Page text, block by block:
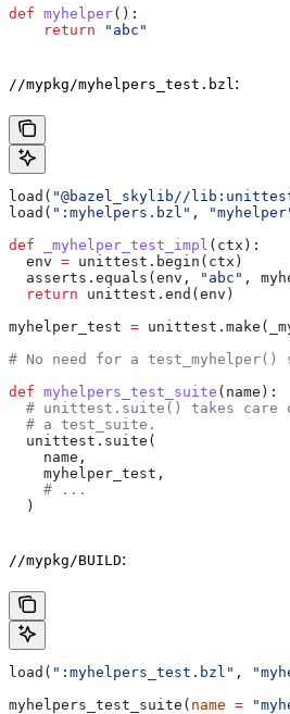
def myhelper():
    return
"abc"
//mypkg/myhelpers_test.bzl :
load( "@bazel_skylib//
load( ":myhelpers.bzl" ,
def _myhelper_test_impl ( ctx ):
  env
= unittest.begin(ctx)
  asserts.equals(env,
"abc" ,
  return
unittest.end(env)
myhelper_test =
# No need for a test_myhelper()
def myhelpers_test_suite ( name ):
# unittest.suite() takes care
  # a test_suite.
  unittest.suite(
    name,
    myhelper_test,
    # ...
  )
//mypkg/BUILD:
load( ":myhelpers_test.bzl" ,
myhelpers_test_suite( name =